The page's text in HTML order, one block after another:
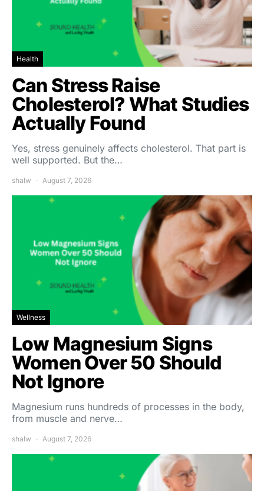
Health
Can Stress Raise
Cholesterol? What Studies
Actually Found
Yes, stress genuinely affects cholesterol. That part is
well supported. But the…
shalw August 7, 2026
Wellness
Low Magnesium Signs
Women Over 50 Should
Not Ignore
Magnesium runs hundreds of processes in the body,
from muscle and nerve…
shalw August 7, 2026